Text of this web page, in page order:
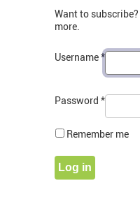
Want to subscribe?
more.
Username*
Password *
Remember me
Log in